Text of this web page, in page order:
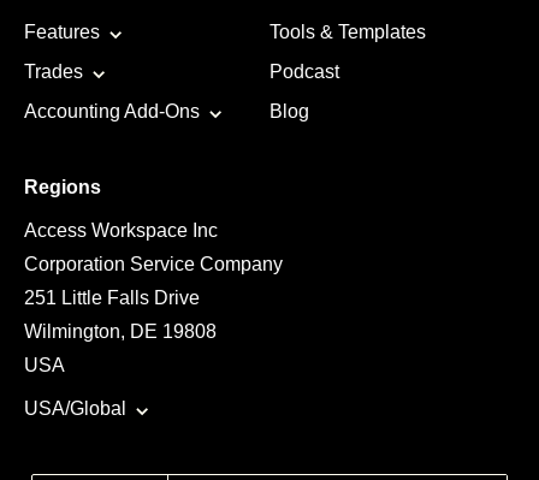
Features
Trades
Accounting Add-Ons
Tools & Templates
Podcast
Blog
Regions
Access Workspace Inc
Corporation Service Company
251 Little Falls Drive
Wilmington, DE 19808
USA
USA/Global